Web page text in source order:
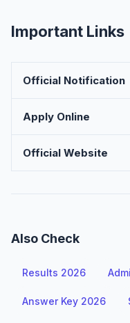
Important Links
Official Notification
Apply Online
Official Website
Also Check
Results 2026
Answer Key 2026